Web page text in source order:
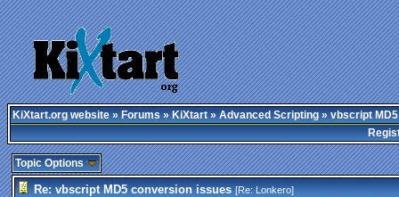
KiXtart.org website»Forums»KiXtart»Advanced Scripting» vbscript
Topic Options
Re: vbscript MD5 conversion issues [Re:Lonkero]